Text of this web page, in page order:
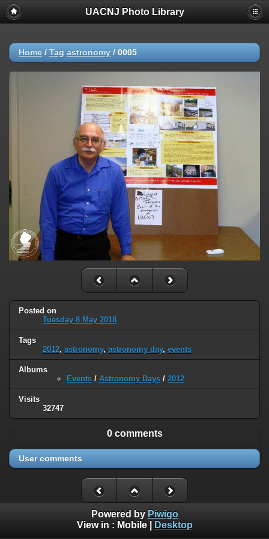
UACNJ Photo Library
Home / Tag astronomy / 0005
Posted on
Tuesday 8 May 2018
Tags
2012, astronomy, astronomy day, events
Albums
Events / Astronomy Days / 2012
Visits
32747
0 comments
User comments
Powered by Piwigo
View in : Mobile| Desktop